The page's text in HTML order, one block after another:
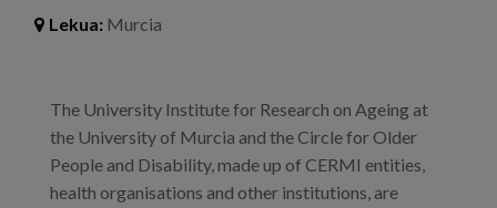
Lekua: Murcia
The University Institute for Research on Ageing at
the University of Murcia and the Circle for Older
People and Disability, made up of CERMI entities,
health organisations and other institutions, are